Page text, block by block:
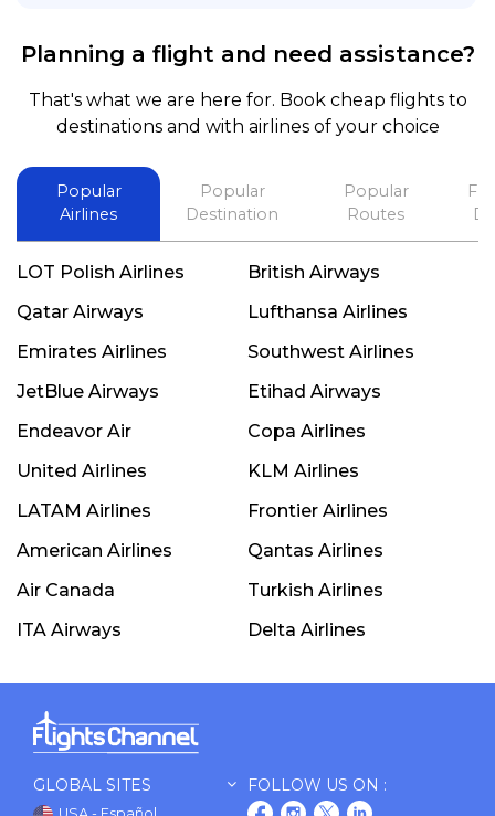
and also recommend him to everyone in needof
booking a flight. Koodoos to David wish him the
best in his future. Thank you.
Planning a flight and need assistance?
That's what we are here for. Book cheap flights to
destinations and with airlines of your choice
Popular
Airlines
Popular
Destination
Popular
Routes
LOT Polish Airlines
British Airways
Qatar Airways
Lufthansa Airlines
Emirates Airlines
Southwest Airlines
JetBlue Airways
Etihad Airways
Endeavor Air
Copa Airlines
United Airlines
KLM Airlines
LATAM Airlines
Frontier Airlines
American Airlines
Qantas Airlines
Air Canada
Turkish Airlines
ITA Airways
Delta Airlines
GLOBAL SITES FOLLOW US ON :